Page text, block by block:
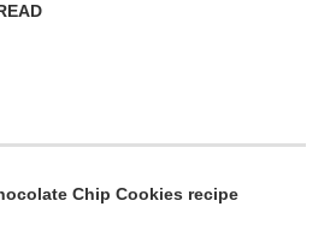
Chip Cookies recipe